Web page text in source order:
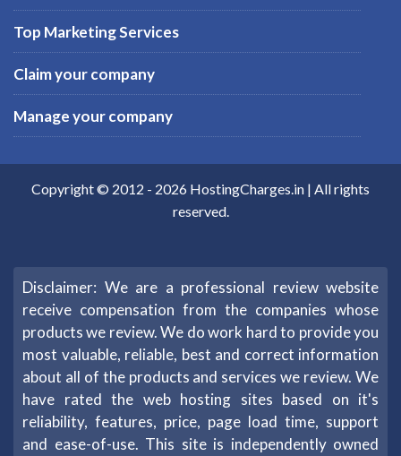
Top Marketing Services
Claim your company
Manage your company
Copyright © 2012 - 2026 HostingCharges.in | All rights
reserved.
Disclaimer: We are a professional review website
receive compensation from the companies whose
products we review. We do work hard to provide you
most valuable, reliable, best and correct information
about all of the products and services we review. We
have rated the web hosting sites based on it's
reliability, features, price, page load time, support
and ease-of-use. This site is independently owned